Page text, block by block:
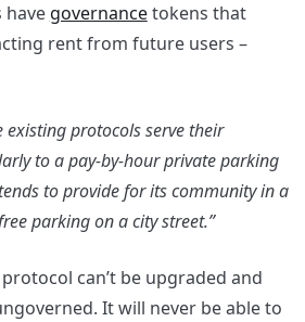
have governancetokens that
rent from future users –
existing protocols serve their
to a pay-by-hour private parking
to provide for its community in a
parking on a city street.”
protocol can’t be upgraded and
It will never be able to